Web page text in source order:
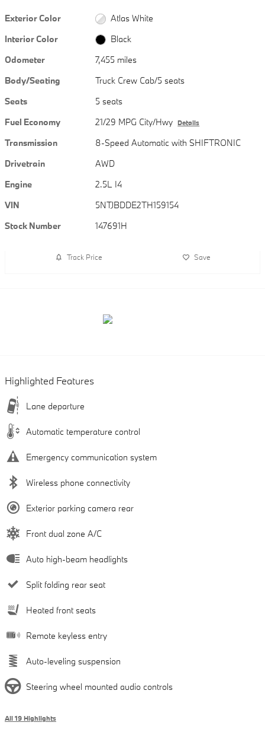
Exterior Color
Atlas White
Interior Color
Black
Odometer
7,455 miles
Body/Seating
Truck Crew Cab/5 seats
Seats
5 seats
Fuel Economy
21/29 MPG City/Hwy Details
Transmission
8-Speed Automatic with SHIFTRONIC
Drivetrain
AWD
Engine
2.5L I4
VIN
5NTJBDDE2TH159154
Stock Number
147691H
Track Price Save
Highlighted Features
Lane departure
Automatic temperature control
Emergency communication system
Wireless phone connectivity
Exterior parking camera rear
Front dual zone A/C
Auto high-beam headlights
Split folding rear seat
Heated front seats
Remote keyless entry
Auto-leveling suspension
Steering wheel mounted audio controls
All 19 Highlights